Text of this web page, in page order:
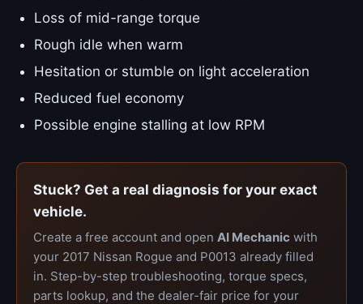
Loss of mid-range torque
Rough idle when warm
Hesitation or stumble on light acceleration
Reduced fuel economy
Possible engine stalling at low RPM
Stuck? Get a real diagnosis for your exact
vehicle.
Create a free account and open AI Mechanic with
your 2017 Nissan Rogue and P0013 already filled
in. Step-by-step troubleshooting, torque specs,
parts lookup, and the dealer-fair price for your